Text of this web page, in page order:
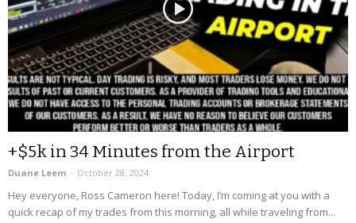
+$5k in 34 Minutes from the Airport
Duane Leem - October 28, 2024
Hey everyone, Ross Cameron here! Today, I’m coming at you with a
quick recap of my trades from this morning, all while traveling from...